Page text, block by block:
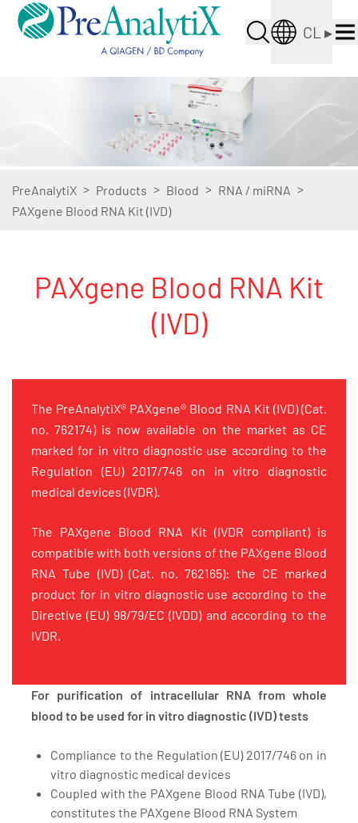
CL ▸
PreAnalytiX > Products > Blood > RNA / miRNA >
PAXgene Blood RNA Kit (IVD)
PAXgene Blood RNA Kit
(IVD)
The PreAnalytiX® PAXgene® Blood RNA Kit (IVD) (Cat.
no. 762174) is now available on the market as CE
marked for in vitro diagnostic use according to the
Regulation (EU) 2017/746 on in vitro diagnostic
medical devices (IVDR).
The PAXgene Blood RNA Kit (IVDR compliant) is
compatible with both versions of the PAXgene Blood
RNA Tube (IVD) (Cat. no. 762165): the CE marked
product for in vitro diagnostic use according to the
Directive (EU) 98/79/EC (IVDD) and according to the
IVDR.
For purification of intracellular RNA from whole
blood to be used for in vitro diagnostic (IVD) tests
Compliance to the Regulation (EU) 2017/746 on in
vitro diagnostic medical devices
Coupled with the PAXgene Blood RNA Tube (IVD),
constitutes the PAXgene Blood RNA System